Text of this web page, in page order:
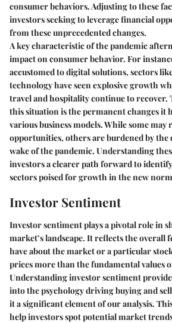
consumer behaviors. Adjusting to these
investors seeking to leverage financial
from these unprecedented changes.
A key characteristic of the pandemic
impact on consumer behavior. For
accustomed to digital solutions, sectors
technology have seen explosive growth
travel and hospitality continue to recover.
this situation is the permanent changes it
various business models. While some may
opportunities, others are burdened by
wake of the pandemic. Understanding
investors a clearer path forward to
sectors poised for growth in the new
Investor Sentiment
Investor sentiment plays a pivotal role in
market’s landscape. It reflects the overall
have about the market or a particular
prices more than the fundamental values
Understanding investor sentiment
into the psychology driving buying and
it a significant element of our analysis.
help investors spot potential market